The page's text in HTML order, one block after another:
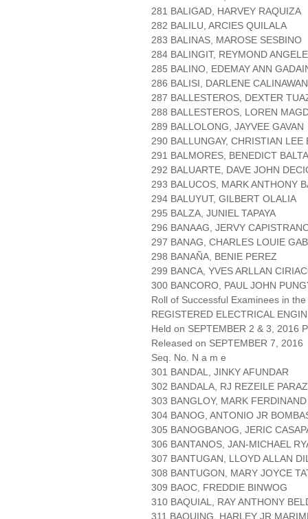
281 BALIGAD, HARVEY RAQUIZA
282 BALILU, ARCIES QUILALA
283 BALINAS, MAROSE SESBINO
284 BALINGIT, REYMOND
285 BALINO, EDEMAY ANN
286 BALISI, DARLENE CALINAWAN
287 BALLESTEROS, DEXTER
288 BALLESTEROS, LOREN
289 BALLOLONG, JAYVEE GAVAN
290 BALLUNGAY, CHRISTIAN LEE
291 BALMORES, BENEDICT
292 BALUARTE, DAVE JOHN
293 BALUCOS, MARK ANTHONY
294 BALUYUT, GILBERT OLALIA
295 BALZA, JUNIEL TAPAYA
296 BANAAG, JERVY
297 BANAG, CHARLES LOUIE
298 BANAÑA, BENIE PEREZ
299 BANCA, YVES ARLLAN
300 BANCORO, PAUL JOHN
Roll of Successful Examinees in the
REGISTERED ELECTRICAL
Held on SEPTEMBER 2 & 3, 2016
Released on SEPTEMBER 7, 2016
Seq. No. N a m e
301 BANDAL, JINKY AFUNDAR
302 BANDALA, RJ REZEILE PARAZ
303 BANGLOY, MARK
304 BANOG, ANTONIO JR
305 BANOGBANOG, JERIC
306 BANTANOS, JAN-MICHAEL
307 BANTUGAN, LLOYD ALLAN
308 BANTUGON, MARY JOYCE
309 BAOC, FREDDIE BINWOG
310 BAQUIAL, RAY ANTHONY
311 BAQUING, HARLEY JR